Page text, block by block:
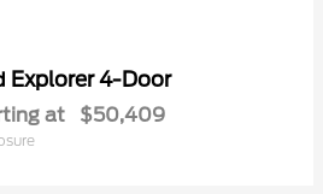
Explorer 4-Door
at $50,409